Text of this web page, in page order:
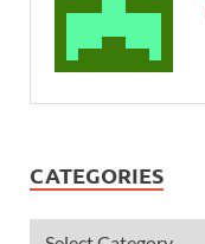
CATEGORIES